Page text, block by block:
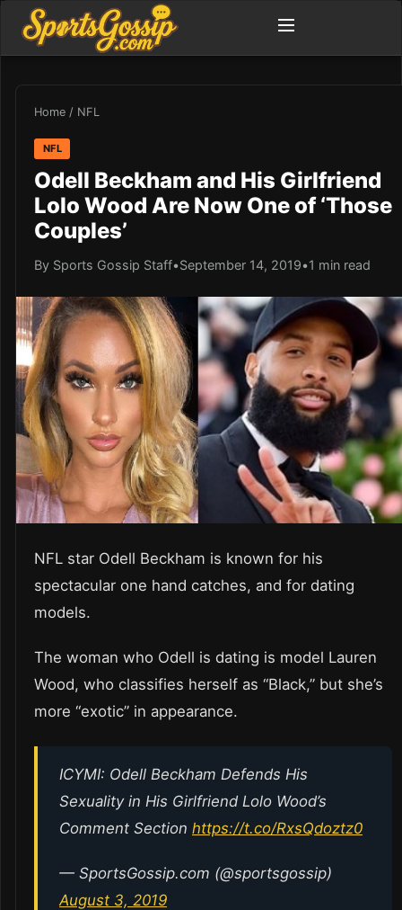
Home / NFL
NFL
Odell Beckham and His Girlfriend
Lolo Wood Are Now One of ‘Those
Couples’
By Sports Gossip Staff•September 14, 2019•1 min read
NFL star Odell Beckham is known for his
spectacular one hand catches, and for dating
models.
The woman who Odell is dating is model Lauren
Wood, who classifies herself as “Black,” but she’s
more “exotic” in appearance.
ICYMI: Odell Beckham Defends His
Sexuality in His Girlfriend Lolo Wood’s
Comment Section https://t.co/RxsQdoztz0
— SportsGossip.com (@sportsgossip)
August 3, 2019